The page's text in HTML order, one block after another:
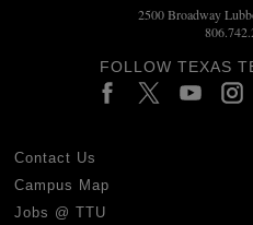
2500 Broadway
FOLLOW TEXAS
Contact Us
Campus Map
Jobs @ TTU